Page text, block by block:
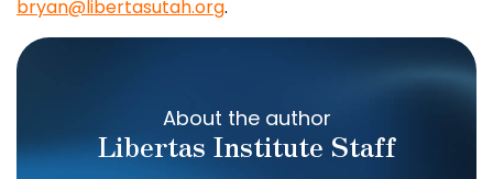
bryan@libertasutah.org.
About the author
Libertas Institute Staff